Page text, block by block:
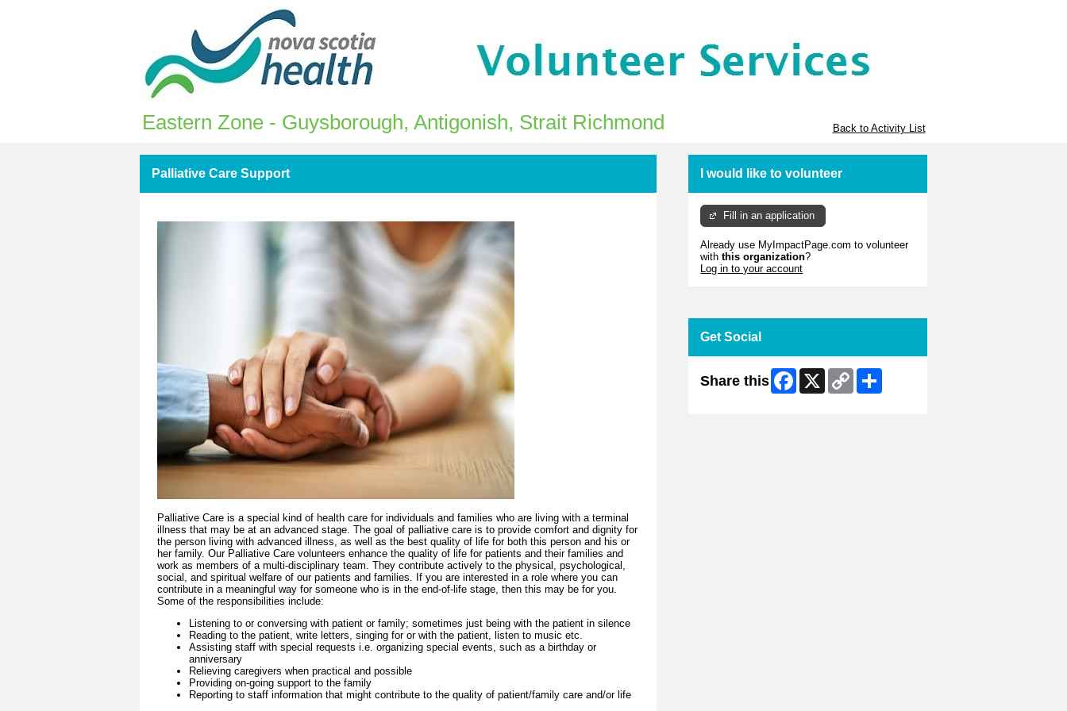
Eastern Zone - Guysborough, Antigonish, Strait Richmond Back to Activity List
Palliative Care Support
Palliative Care is a special kind of health care for individuals and families who are living with a terminal
illness that may be at an advanced stage. The goal of palliative care is to provide comfort and dignity for
the person living with advanced illness, as well as the best quality of life for both this person and his or
her family. Our Palliative Care volunteers enhance the quality of life for patients and their families and
work as members of a multi-disciplinary team. They contribute actively to the physical, psychological,
social, and spiritual welfare of our patients and families. If you are interested in a role where you can
contribute in a meaningful way for someone who is in the end-of-life stage, then this may be for you.
Some of the responsibilities include:
Listening to or conversing with patient or family; sometimes just being with the patient in silence
Reading to the patient, write letters, singing for or with the patient, listen to music etc.
Assisting staff with special requests i.e. organizing special events, such as a birthday or
anniversary
Relieving caregivers when practical and possible
Providing on-going support to the family
Reporting to staff information that might contribute to the quality of patient/family care and/or life
I would like to volunteer
Fill in an application
Already use MyImpactPage.com to volunteer
withthis organization?
Log in to your account
Get Social
Share this Facebook
X
Copy
Link